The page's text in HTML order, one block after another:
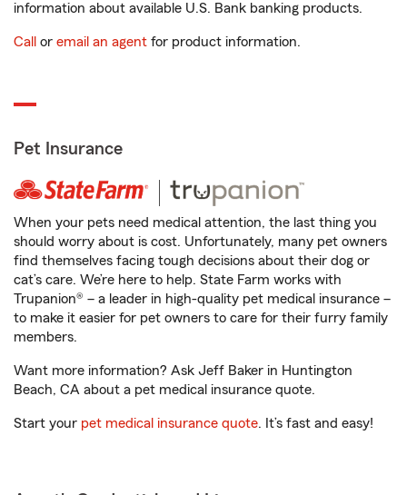
information about available U.S. Bank banking products.
Call or email an agent for product information.
Pet Insurance
When your pets need medical attention, the last thing you
should worry about is cost. Unfortunately, many pet owners
find themselves facing tough decisions about their dog or
cat’s care. We’re here to help. State Farm works with
Trupanion® – a leader in high-quality pet medical insurance –
to make it easier for pet owners to care for their furry family
members.
Want more information? Ask Jeff Baker in Huntington
Beach, CA about a pet medical insurance quote.
Start your pet medical insurance quote. It’s fast and easy!